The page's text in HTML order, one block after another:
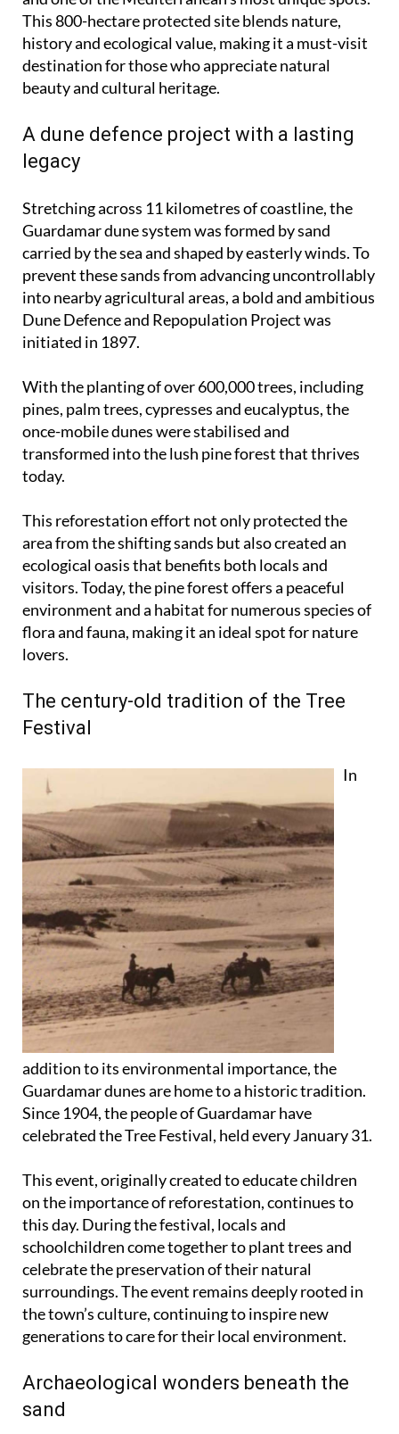
This 800-hectare protected site blends nature,
history and ecological value, making it a must-visit
destination for those who appreciate natural
beauty and cultural heritage.
A dune defence project with a lasting
legacy
Stretching across 11 kilometres of coastline, the
Guardamar dune system was formed by sand
carried by the sea and shaped by easterly winds. To
prevent these sands from advancing uncontrollably
into nearby agricultural areas, a bold and ambitious
Dune Defence and Repopulation Project was
initiated in 1897.
With the planting of over 600,000 trees, including
pines, palm trees, cypresses and eucalyptus, the
once-mobile dunes were stabilised and
transformed into the lush pine forest that thrives
today.
This reforestation effort not only protected the
area from the shifting sands but also created an
ecological oasis that benefits both locals and
visitors. Today, the pine forest offers a peaceful
environment and a habitat for numerous species of
flora and fauna, making it an ideal spot for nature
lovers.
The century-old tradition of the Tree
Festival
In
addition to its environmental importance, the
Guardamar dunes are home to a historic tradition.
Since 1904, the people of Guardamar have
celebrated the Tree Festival, held every January 31.
This event, originally created to educate children
on the importance of reforestation, continues to
this day. During the festival, locals and
schoolchildren come together to plant trees and
celebrate the preservation of their natural
surroundings. The event remains deeply rooted in
the town’s culture, continuing to inspire new
generations to care for their local environment.
Archaeological wonders beneath the
sand